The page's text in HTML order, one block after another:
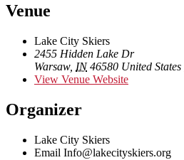
Venue
Lake City Skiers
2455 Hidden Lake Dr
Warsaw, IN 46580 United States
View Venue Website
Organizer
Lake City Skiers
Email Info@lakecityskiers.org